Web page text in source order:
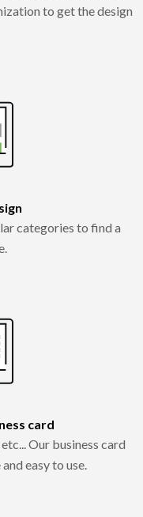
to get the design
categories to find a
card
Our business card
easy to use.